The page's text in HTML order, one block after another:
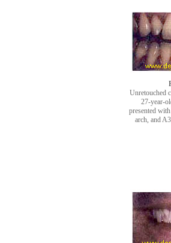
Unretouched
27-year-
presented
arch, and